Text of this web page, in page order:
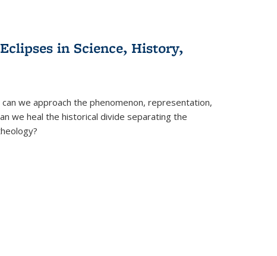
in Science, History,
we approach the phenomenon, representation,
we heal the historical divide separating the